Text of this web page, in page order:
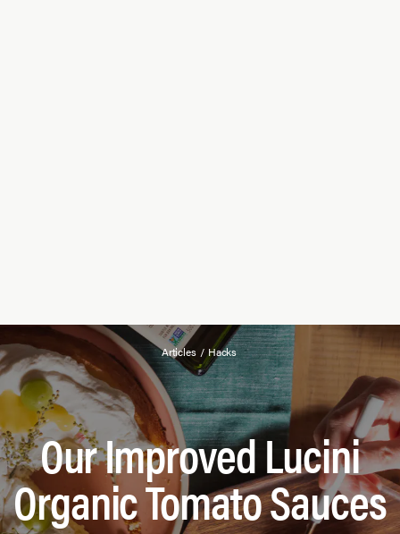
Articles / Hacks
Our Improved Lucini
Organic Tomato Sauces